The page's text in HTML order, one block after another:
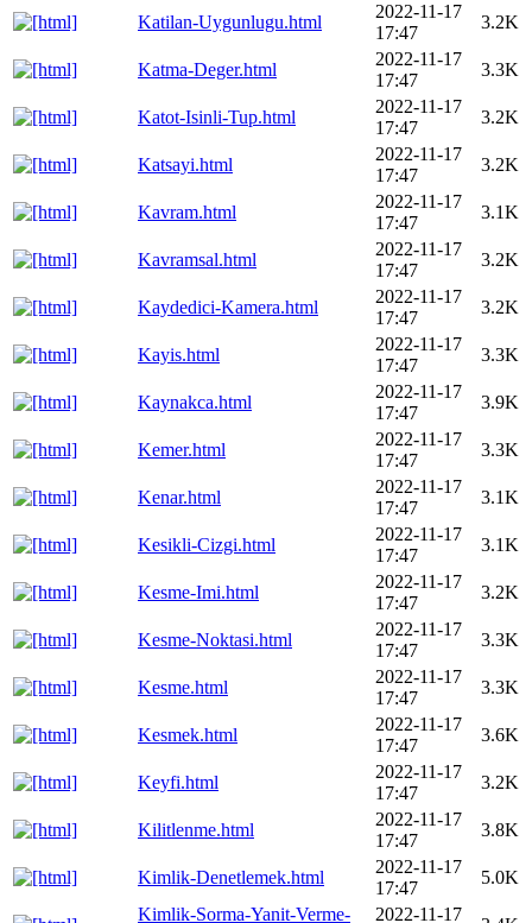
Katilan-Uygunlugu.html
2022-11-17
17:47
3.2K
Katma-Deger.html
2022-11-17
17:47
3.3K
Katot-Isinli-Tup.html
2022-11-17
17:47
3.2K
Katsayi.html
2022-11-17
17:47
3.2K
Kavram.html
2022-11-17
17:47
3.1K
Kavramsal.html
2022-11-17
17:47
3.2K
Kaydedici-Kamera.html
2022-11-17
17:47
3.2K
Kayis.html
2022-11-17
17:47
3.3K
Kaynakca.html
2022-11-17
17:47
3.9K
Kemer.html
2022-11-17
17:47
3.3K
Kenar.html
2022-11-17
17:47
3.1K
Kesikli-Cizgi.html
2022-11-17
17:47
3.1K
Kesme-Imi.html
2022-11-17
17:47
3.2K
Kesme-Noktasi.html
2022-11-17
17:47
3.3K
Kesme.html
2022-11-17
17:47
3.3K
Kesmek.html
2022-11-17
17:47
3.6K
Keyfi.html
2022-11-17
17:47
3.2K
Kilitlenme.html
2022-11-17
17:47
3.8K
Kimlik-Denetlemek.html
2022-11-17
17:47
5.0K
Kimlik-Sorma-Yanit-Verme-
2022-11-17